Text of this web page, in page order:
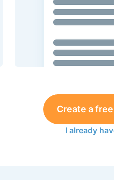
Create a
I already